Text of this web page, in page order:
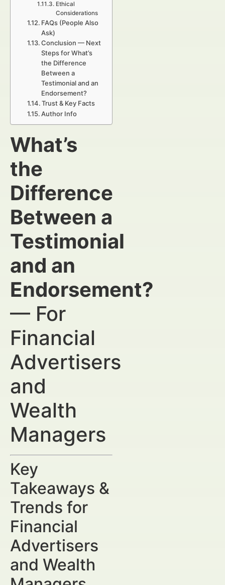
Ethical
Considerations
FAQs (People Also
Ask)
Conclusion — Next
Steps for What’s
the Difference
Between a
Testimonial and an
Endorsement?
Trust & Key Facts
Author Info
What’s
the
Difference
Between a
Testimonial
and an
Endorsement?
— For
Financial
Advertisers
and
Wealth
Managers
Key
Takeaways &
Trends for
Financial
Advertisers
and Wealth